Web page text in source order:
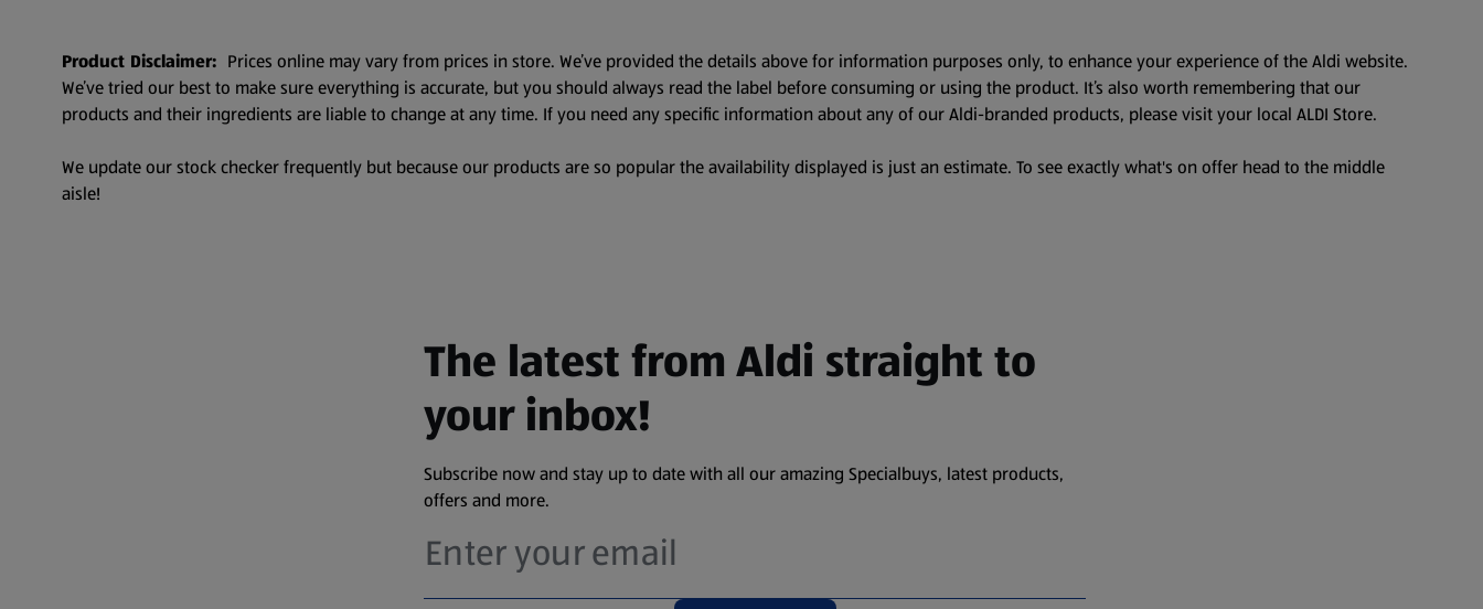
Product Disclaimer: Prices online may vary from prices in store. We’ve provided the details above for information purposes only, to enhance your experience of the Aldi website.
We’ve tried our best to make sure everything is accurate, but you should always read the label before consuming or using the product. It’s also worth remembering that our
products and their ingredients are liable to change at any time. If you need any specific information about any of our Aldi-branded products, please visit your local ALDI Store.
We update our stock checker frequently but because our products are so popular the availability displayed is just an estimate. To see exactly what's on offer head to the middle
aisle!
The latest from Aldi straight to
your inbox!
Subscribe now and stay up to date with all our amazing Specialbuys, latest products,
offers and more.